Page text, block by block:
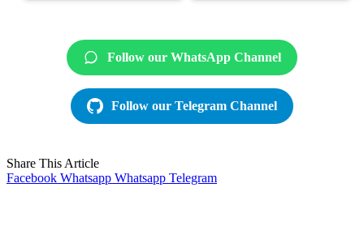
Follow our WhatsApp Channel
Follow our Telegram Channel
Share This Article
Facebook Whatsapp Whatsapp Telegram